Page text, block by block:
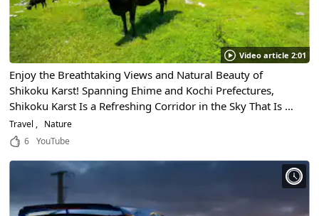
Video article 2:01
Enjoy the Breathtaking Views and Natural Beauty of
Shikoku Karst! Spanning Ehime and Kochi Prefectures,
Shikoku Karst Is a Refreshing Corridor in the Sky That Is a
Must-See When Traveling To Shikoku!
Travel
Nature
6
YouTube